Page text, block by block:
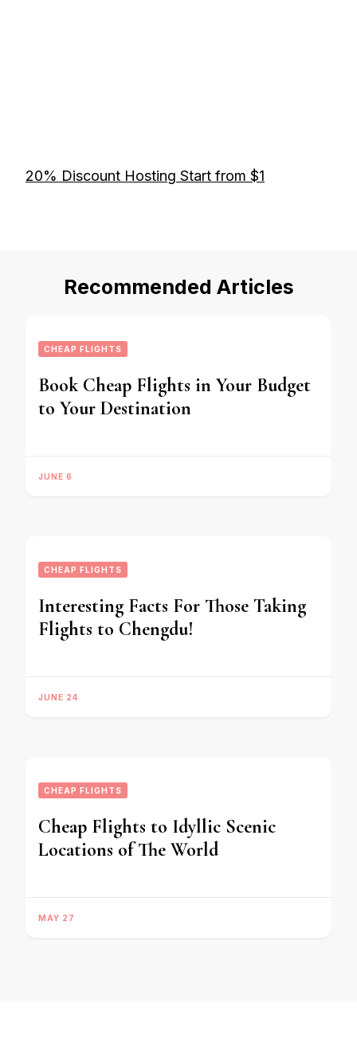
20% Discount Hosting Start from $1
Recommended Articles
CHEAP FLIGHTS
Book Cheap Flights in Your Budget
to Your Destination
JUNE 6
CHEAP FLIGHTS
Interesting Facts For Those Taking
Flights to Chengdu!
JUNE 24
CHEAP FLIGHTS
Cheap Flights to Idyllic Scenic
Locations of The World
MAY 27